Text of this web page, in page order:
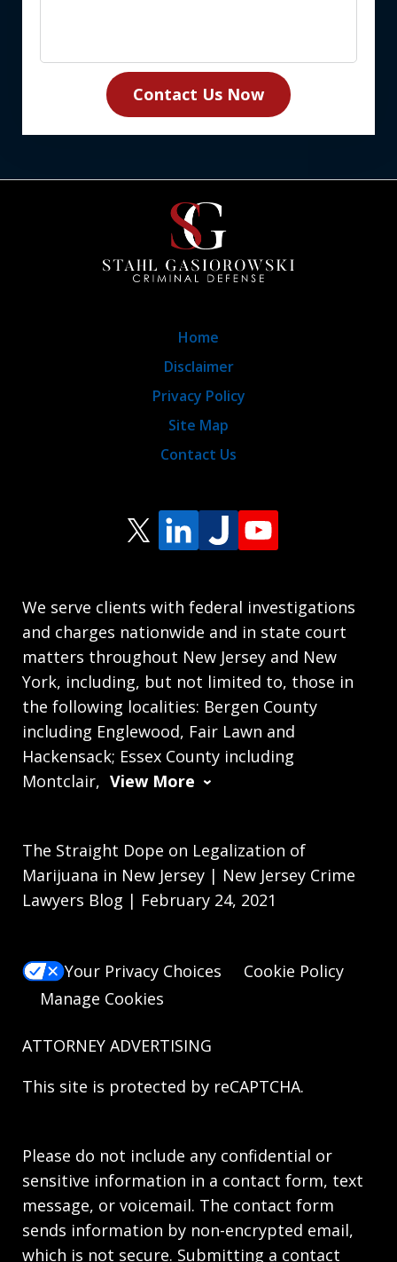
Contact Us Now
We serve clients with federal investigations
and charges nationwide and in state court
matters throughout New Jersey and New
York, including, but not limited to, those in
the following localities: Bergen County
including Englewood, Fair Lawn and
Hackensack; Essex County including
Montclair, View More
Home
Disclaimer
Privacy Policy
Site Map
Contact Us
The Straight Dope on Legalization of
Marijuana in New Jersey | New Jersey Crime
Lawyers Blog | February 24, 2021
Your Privacy Choices
Cookie Policy
Manage Cookies
ATTORNEY ADVERTISING
This site is protected by reCAPTCHA.
Please do not include any confidential or
sensitive information in a contact form, text
message, or voicemail. The contact form
sends information by non-encrypted email,
which is not secure. Submitting a contact